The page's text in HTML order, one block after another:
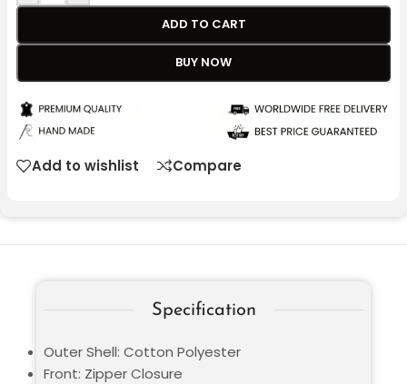
ADD TO CART
BUY NOW
Add to wishlist Compare
Specification
Outer Shell: Cotton Polyester
Front: Zipper Closure